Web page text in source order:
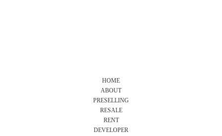
HOME
ABOUT
PRESELLING
RESALE
RENT
DEVELOPER